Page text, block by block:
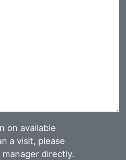
on available
a visit, please
directly.